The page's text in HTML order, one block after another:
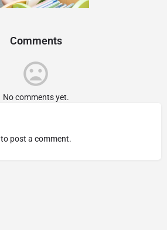
Comments
No comments yet.
to post a comment.